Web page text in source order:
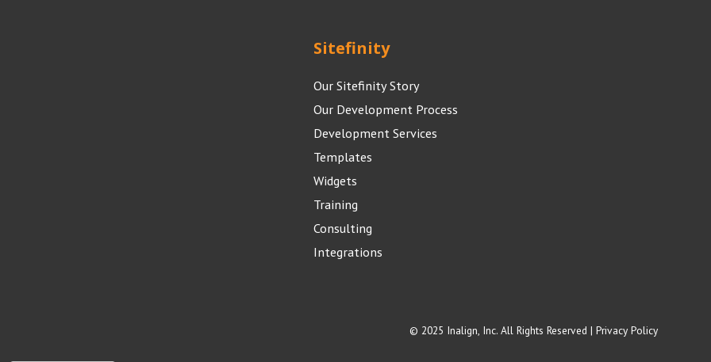
Sitefinity
Our Sitefinity Story
Our Development Process
Development Services
Templates
Widgets
Training
Consulting
Integrations
© 2025 Inalign, Inc. All Rights Reserved | Privacy Policy